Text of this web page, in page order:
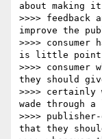
about making
>>>> feedback
improve the
>>>>
is little point
>>>>
they should
>>>> certainly
wade through
>>>>
that they